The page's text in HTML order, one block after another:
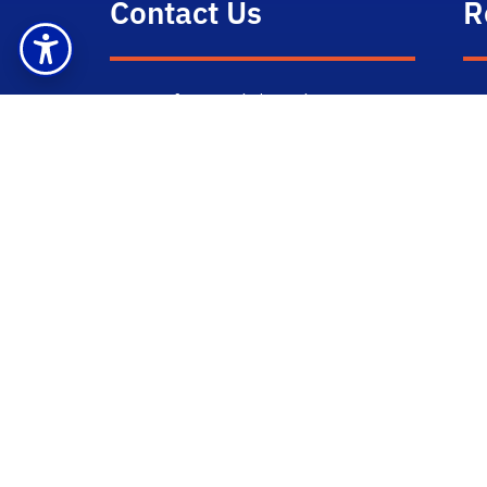
Contact Us
Dept of Materials Science &